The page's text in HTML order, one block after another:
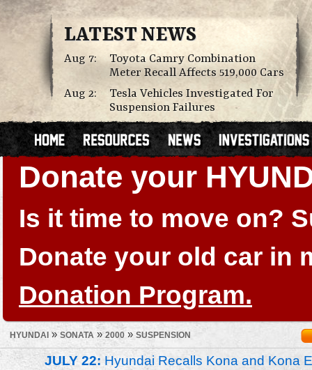
LATEST NEWS
Aug 7:
Toyota Camry Combination
Meter Recall Affects 519,000 Cars
Aug 2:
Tesla Vehicles Investigated For
Suspension Failures
Donate your
Is it time to move on?
Donate your old car in
Donation Program.
HYUNDAI » SONATA » 2000 » SUSPENSION
JULY 22: Hyundai Recalls Kona and Kona